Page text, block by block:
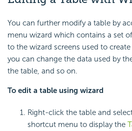
You can further modify a table by
menu wizard which contains a set
to the wizard screens used to
you can change the data used by
the table, and so on.
To edit a table using wizard
Right-click the table and
shortcut menu to display the